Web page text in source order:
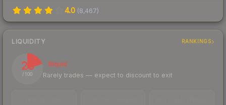
4.0 (8,467)
LIQUIDITY RANKINGS
20
/ 100
Illiquid
Rarely trades — expect to discount to exit